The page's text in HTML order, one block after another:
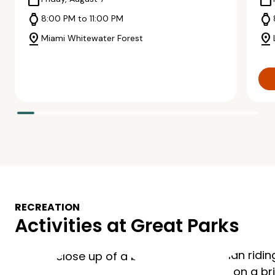
watch 8:00 PM to 11:00 PM
pin_drop Miami Whitewater Forest
watch
pin_drop
RECREATION
Activities at Great Parks